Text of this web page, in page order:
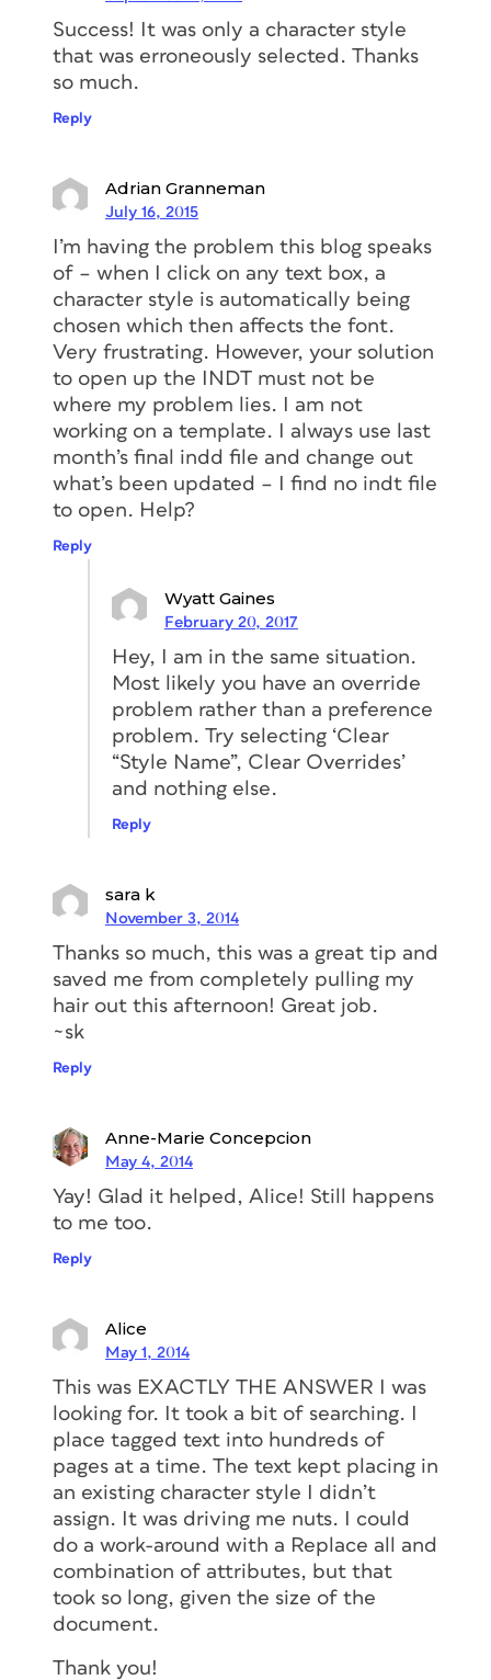
Success! It was only a character style
that was erroneously selected. Thanks
so much.
Reply
Adrian Granneman
July 16, 2015
I’m having the problem this blog speaks
of – when I click on any text box, a
character style is automatically being
chosen which then affects the font.
Very frustrating. However, your solution
to open up the INDT must not be
where my problem lies. I am not
working on a template. I always use last
month’s final indd file and change out
what’s been updated – I find no indt file
to open. Help?
Reply
Wyatt Gaines
February 20, 2017
Hey, I am in the same situation.
Most likely you have an override
problem rather than a preference
problem. Try selecting ‘Clear
“Style Name”, Clear Overrides’
and nothing else.
Reply
sara k
November 3, 2014
Thanks so much, this was a great tip and
saved me from completely pulling my
hair out this afternoon! Great job.
~sk
Reply
Anne-Marie Concepcion
May 4, 2014
Yay! Glad it helped, Alice! Still happens
to me too.
Reply
Alice
May 1, 2014
This was EXACTLY THE ANSWER I was
looking for. It took a bit of searching. I
place tagged text into hundreds of
pages at a time. The text kept placing in
an existing character style I didn’t
assign. It was driving me nuts. I could
do a work-around with a Replace all and
combination of attributes, but that
took so long, given the size of the
document.
Thank you!